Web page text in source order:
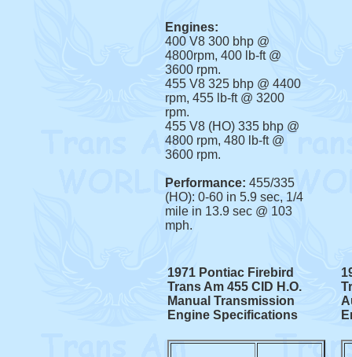
Engines:
400 V8 300 bhp @
4800rpm, 400 lb-ft @
3600 rpm.
455 V8 325 bhp @ 4400
rpm, 455 lb-ft @ 3200
rpm.
455 V8 (HO) 335 bhp @
4800 rpm, 480 lb-ft @
3600 rpm.
Performance: 455/335
(HO): 0-60 in 5.9 sec, 1/4
mile in 13.9 sec @ 103
mph.
1971 Pontiac Firebird
Trans Am 455 CID H.O.
Manual Transmission
Engine Specifications